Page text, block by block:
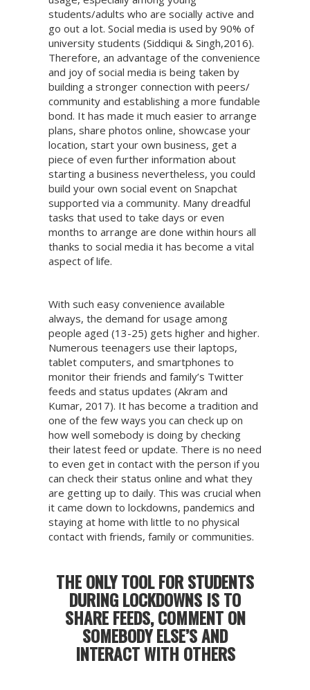
students/adults who are socially active and
go out a lot. Social media is used by 90% of
university students (Siddiqui & Singh,2016).
Therefore, an advantage of the convenience
and joy of social media is being taken by
building a stronger connection with peers/
community and establishing a more fundable
bond. It has made it much easier to arrange
plans, share photos online, showcase your
location, start your own business, get a
piece of even further information about
starting a business nevertheless, you could
build your own social event on Snapchat
supported via a community. Many dreadful
tasks that used to take days or even
months to arrange are done within hours all
thanks to social media it has become a vital
aspect of life.
With such easy convenience available
always, the demand for usage among
people aged (13-25) gets higher and higher.
Numerous teenagers use their laptops,
tablet computers, and smartphones to
monitor their friends and family’s Twitter
feeds and status updates (Akram and
Kumar, 2017). It has become a tradition and
one of the few ways you can check up on
how well somebody is doing by checking
their latest feed or update. There is no need
to even get in contact with the person if you
can check their status online and what they
are getting up to daily. This was crucial when
it came down to lockdowns, pandemics and
staying at home with little to no physical
contact with friends, family or communities.
THE ONLY TOOL FOR STUDENTS
DURING LOCKDOWNS IS TO
SHARE FEEDS, COMMENT ON
SOMEBODY ELSE’S AND
INTERACT WITH OTHERS